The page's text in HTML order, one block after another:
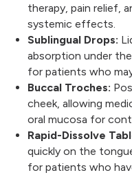
therapy, pain relief,
systemic effects.
Sublingual Drops:
absorption under
for patients who
Buccal Troches:
cheek, allowing
oral mucosa for
Rapid-Dissolve
quickly on the
for patients who